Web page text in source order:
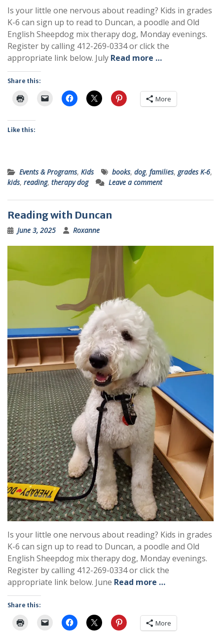
Is your little one nervous about reading? Kids in grades
K-6 can sign up to read to Duncan, a poodle and Old
English Sheepdog mix therapy dog, Monday evenings.
Register by calling 412-269-0334 or click the
appropriate link below. July Read more …
Share this:
More
Like this:
Events & Programs, Kids books, dog, families, grades K-6,
kids, reading, therapy dog Leave a comment
Reading with Duncan
June 3, 2025 Roxanne
Is your little one nervous about reading? Kids in grades
K-6 can sign up to read to Duncan, a poodle and Old
English Sheepdog mix therapy dog, Monday evenings.
Register by calling 412-269-0334 or click the
appropriate link below. June Read more …
Share this:
More